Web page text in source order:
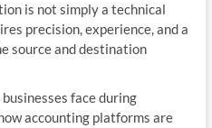
is not simply a technical
precision, experience, and a
source and destination
face during
accounting platforms are